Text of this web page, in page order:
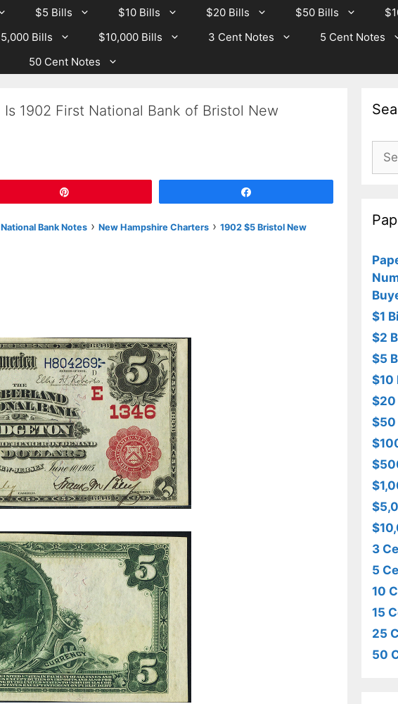
$5 Bills $10 Bills $20 Bills $50 Bills
Bills $10,000 Bills 3 Cent Notes 5 Cent Notes
50 Cent Notes
1902 First National Bank of Bristol New
Bank Notes › New Hampshire Charters › 1902 $5 Bristol New
for:
$1
$2
$5
$10
$20
$50
3
5
10
15
25
50